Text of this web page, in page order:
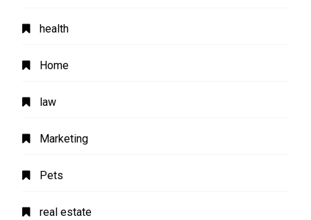
health
Home
law
Marketing
Pets
real estate